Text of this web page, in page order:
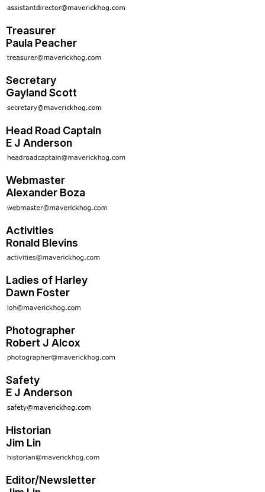
Treasurer
Paula Peacher
Secretary
Gayland Scott
Head Road Captain
E J Anderson
Webmaster
Alexander Boza
Activities
Ronald Blevins
Ladies of Harley
Dawn Foster
Photographer
Robert J Alcox
Safety
E J Anderson
Historian
Jim Lin
Editor/Newsletter